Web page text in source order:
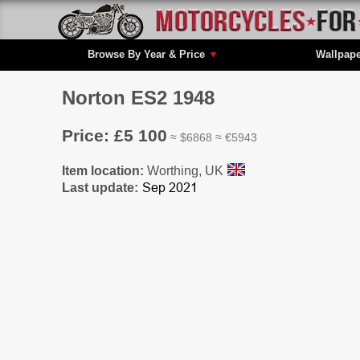
Browse By Year & Price ▼
Norton ES2 1948
Price: £5 100 ≈ $6868 ≈ €5943
Item location: Worthing, UK
Last update: